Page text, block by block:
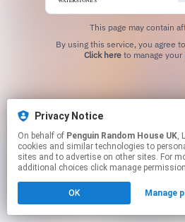
This page may contain
Click hereto manage your
Privacy Notice
On behalf of Penguin Random House UK,
cookies and similar technologies to
sites and to advertise on other sites. For
additional choices click manage
OK Manage